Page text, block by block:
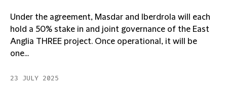
Under the agreement, Masdar and Iberdrola will each
hold a 50% stake in and joint governance of the East
Anglia THREE project. Once operational, it will be
one...
23 JULY 2025